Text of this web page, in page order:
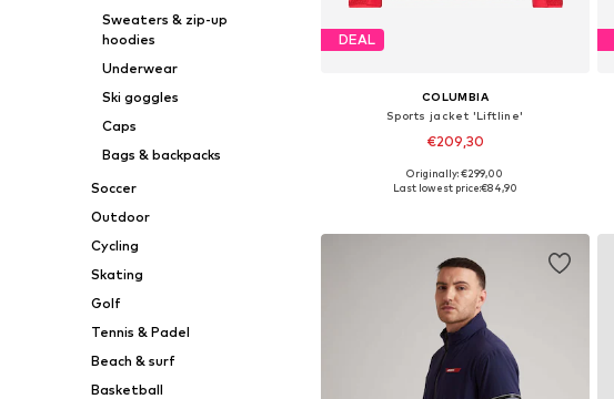
Sweaters & zip-up
hoodies
Underwear
Ski goggles
Caps
Bags & backpacks
Soccer
Outdoor
Cycling
Skating
Golf
Tennis & Padel
Beach & surf
Basketball
DEAL
COLUMBIA
Sports jacket 'Liftline'
€209,30
Available sizes: S, M, L, XL
Originally: €299,00
Last lowest price:€84,90